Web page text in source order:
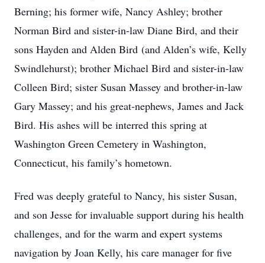
Berning; his former wife, Nancy Ashley; brother
Norman Bird and sister-in-law Diane Bird, and their
sons Hayden and Alden Bird (and Alden’s wife, Kelly
Swindlehurst); brother Michael Bird and sister-in-law
Colleen Bird; sister Susan Massey and brother-in-law
Gary Massey; and his great-nephews, James and Jack
Bird. His ashes will be interred this spring at
Washington Green Cemetery in Washington,
Connecticut, his family’s hometown.
Fred was deeply grateful to Nancy, his sister Susan,
and son Jesse for invaluable support during his health
challenges, and for the warm and expert systems
navigation by Joan Kelly, his care manager for five